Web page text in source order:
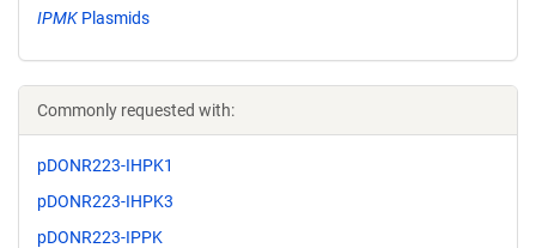
IPMK Plasmids
Commonly requested with:
pDONR223-IHPK1
pDONR223-IHPK3
pDONR223-IPPK